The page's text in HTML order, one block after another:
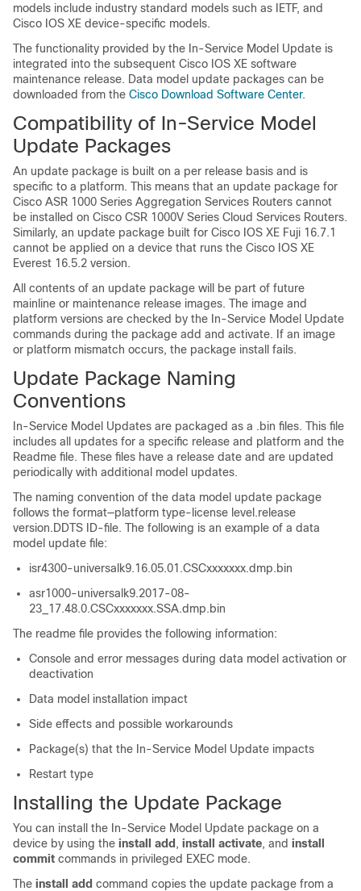
models include industry standard models such as IETF, and
Cisco IOS XE device-specific models.
The functionality provided by the In-Service Model Update is
integrated into the subsequent Cisco IOS XE software
maintenance release. Data model update packages can be
downloaded from the Cisco Download Software Center.
Compatibility of In-Service Model
Update Packages
An update package is built on a per release basis and is
specific to a platform. This means that an update package for
Cisco ASR 1000 Series Aggregation Services Routers cannot
be installed on Cisco CSR 1000V Series Cloud Services Routers.
Similarly, an update package built for Cisco IOS XE Fuji 16.7.1
cannot be applied on a device that runs the Cisco IOS XE
Everest 16.5.2 version.
All contents of an update package will be part of future
mainline or maintenance release images. The image and
platform versions are checked by the In-Service Model Update
commands during the package add and activate. If an image
or platform mismatch occurs, the package install fails.
Update Package Naming
Conventions
In-Service Model Updates are packaged as a .bin files. This file
includes all updates for a specific release and platform and the
Readme file. These files have a release date and are updated
periodically with additional model updates.
The naming convention of the data model update package
follows the format—platform type-license level.release
version.DDTS ID-file. The following is an example of a data
model update file:
isr4300-universalk9.16.05.01.CSCxxxxxxx.dmp.bin
asr1000-universalk9.2017-08-
23_17.48.0.CSCxxxxxxx.SSA.dmp.bin
The readme file provides the following information:
Console and error messages during data model activation or
deactivation
Data model installation impact
Side effects and possible workarounds
Package(s) that the In-Service Model Update impacts
Restart type
Installing the Update Package
You can install the In-Service Model Update package on a
device by using the install add , install activate, and install
commit commands in privileged EXEC mode.
The install add command copies the update package from a